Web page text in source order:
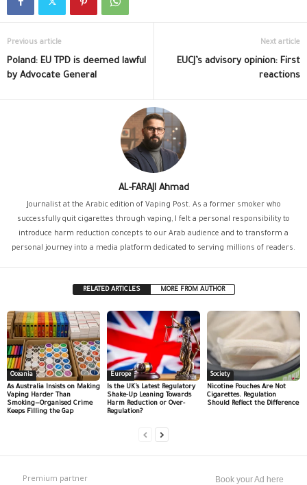
Previous article
Poland: EU TPD is deemed lawful
by Advocate General
Next article
EUCJ’s advisory opinion: First
reactions
AL-FARAJI Ahmad
Journalist at the Arabic edition of Vaping Post. As a former smoker who
successfully quit cigarettes through vaping, I felt a personal responsibility to
introduce harm reduction concepts to our Arab audience and to transform a
personal journey into a media platform dedicated to serving millions of readers.
RELATED ARTICLES MORE FROM AUTHOR
Oceania
As Australia Insists on Making
Vaping Harder Than
Smoking—Organised Crime
Keeps Filling the Gap
Europe
Is the UK’s Latest Regulatory
Shake-Up Leaning Towards
Harm Reduction or Over-
Regulation?
Society
Nicotine Pouches Are Not
Cigarettes. Regulation
Should Reflect the Difference
Premium partner Book your Ad here